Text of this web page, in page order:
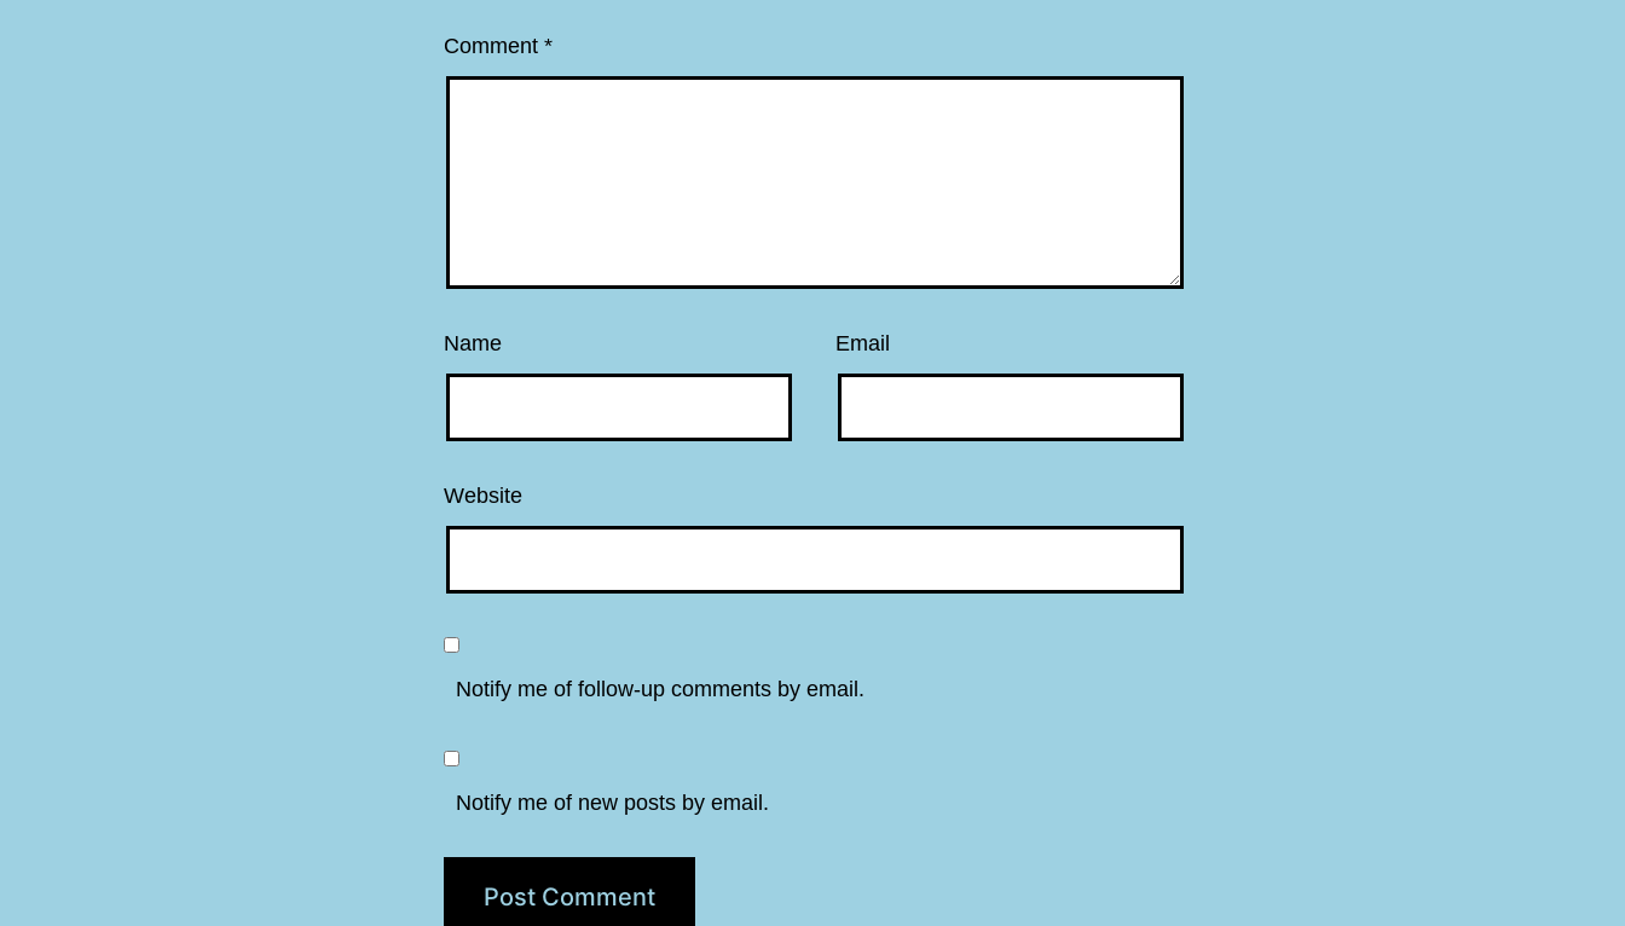
Comment *
Name Email
Website
Notify me of follow-up comments by email.
Notify me of new posts by email.